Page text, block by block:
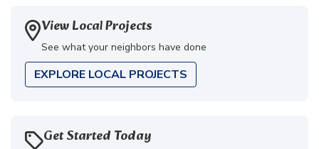
View Local Projects
See what your neighbors have done
EXPLORE LOCAL PROJECTS
Get Started Today